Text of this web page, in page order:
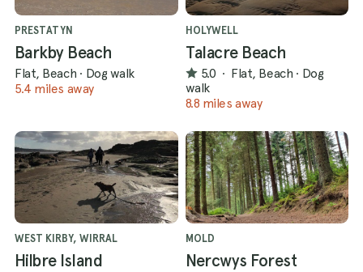
PRESTATYN
Barkby Beach
Flat, Beach · Dog walk
5.4 miles away
HOLYWELL
Talacre Beach
5.0 · Flat, Beach · Dog
walk
8.8 miles away
WEST KIRBY, WIRRAL
Hilbre Island
MOLD
Nercwys Forest